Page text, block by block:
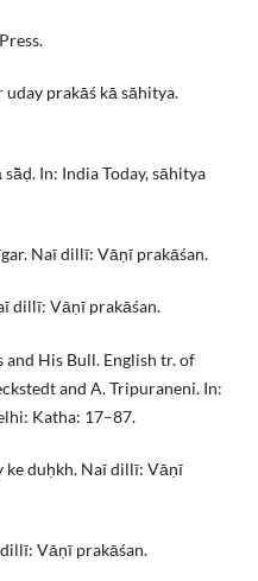
prakāś kā sāhitya.
In: India Today, sāhitya
Naī dillī: Vāṇī prakāśan.
dillī: Vāṇī prakāśan.
and His Bull. English tr. of
and A. Tripuraneni. In:
Katha: 17–87.
ke duḥkh. Naī dillī: Vāṇī
Vāṇī prakāśan.